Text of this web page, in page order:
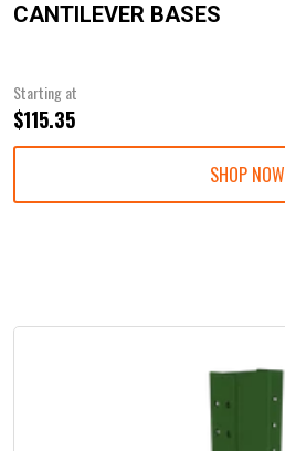
CANTILEVER BASES
Starting at
$115.35
SHOP NOW